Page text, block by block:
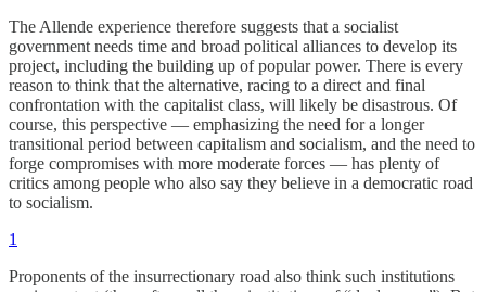
The Allende experience therefore suggests that a socialist
government needs time and broad political alliances to develop its
project, including the building up of popular power. There is every
reason to think that the alternative, racing to a direct and final
confrontation with the capitalist class, will likely be disastrous. Of
course, this perspective — emphasizing the need for a longer
transitional period between capitalism and socialism, and the need to
forge compromises with more moderate forces — has plenty of
critics among people who also say they believe in a democratic road
to socialism.
1
Proponents of the insurrectionary road also think such institutions